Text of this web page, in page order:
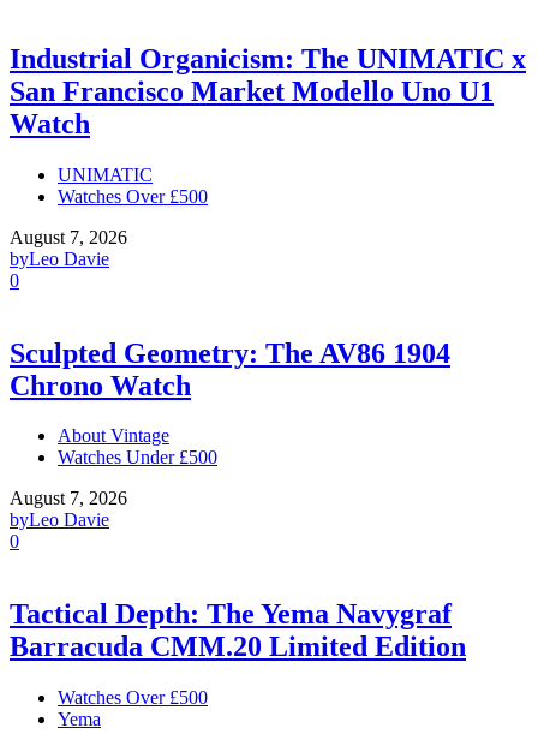
Industrial Organicism: The UNIMATIC x
San Francisco Market Modello Uno U1
Watch
UNIMATIC
Watches Over £500
August 7, 2026
byLeo Davie
0
Sculpted Geometry: The AV86 1904
Chrono Watch
About Vintage
Watches Under £500
August 7, 2026
byLeo Davie
0
Tactical Depth: The Yema Navygraf
Barracuda CMM.20 Limited Edition
Watches Over £500
Yema